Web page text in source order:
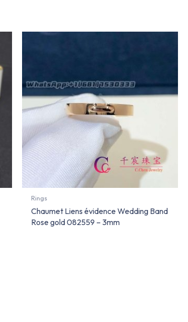
Rings
Chaumet Liens évidence Wedding Band
Rose gold 082559 – 3mm